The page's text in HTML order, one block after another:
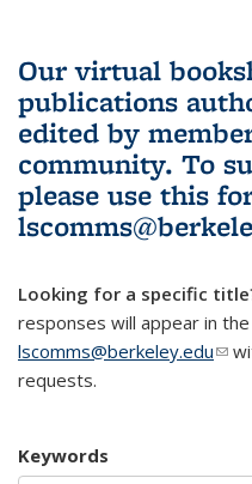
Our virtual
publications
edited by
community. To
please use this
Looking for a specific
responses will appear in
lscomms@berkeley.edu
requests.
Keywords